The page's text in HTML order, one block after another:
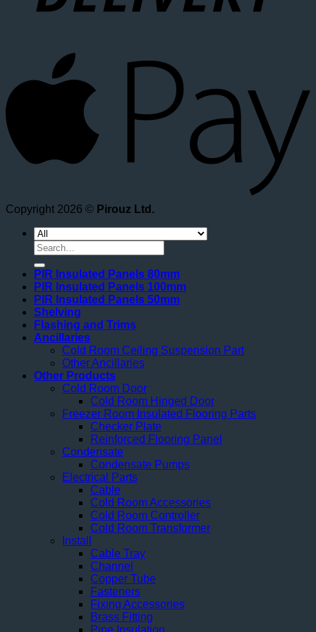
Copyright 2026 © Pirouz Ltd.
Search
for:
PIR Insulated Panels 80mm
PIR Insulated Panels 100mm
PIR Insulated Panels 50mm
Shelving
Flashing and Trims
Ancillaries
Cold Room Ceiling Suspension Part
Other Ancillaries
Other Products
Cold Room Door
Cold Room Hinged Door
Freezer Room Insulated Flooring Parts
Checker Plate
Reinforced Flooring Panel
Condensate
Condensate Pumps
Electrical Parts
Cable
Cold Room Accessories
Cold Room Controller
Cold Room Transformer
Install
Cable Tray
Channel
Copper Tube
Fasteners
Fixing Accessories
Brass Fitting
Pipe Insulation